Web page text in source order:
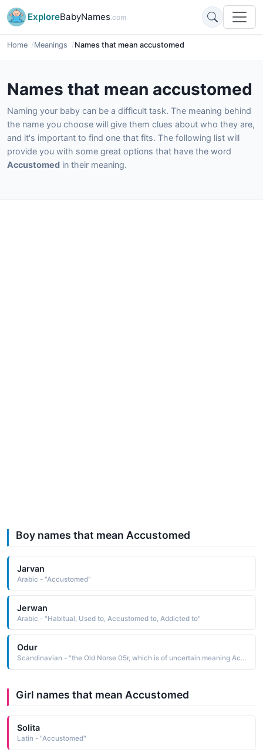
ExploreBabyNames.com
Home Meanings Names that mean accustomed
Names that mean accustomed
Naming your baby can be a difficult task. The meaning behind
the name you choose will give them clues about who they are,
and it's important to find one that fits. The following list will
provide you with some great options that have the word
Accustomed in their meaning.
Boy names that mean Accustomed
Jarvan
Arabic - "Accustomed"
Jerwan
Arabic - "Habitual, Used to, Accustomed to, Addicted to"
Odur
Scandinavian - "the Old Norse 05r, which is of uncertain meaning According to Norse mythology, Odur, the first husband of Freya, was accustomed to going away for long periods of time, leaving Freya to weep for his return"
Girl names that mean Accustomed
Solita
Latin - "Accustomed"